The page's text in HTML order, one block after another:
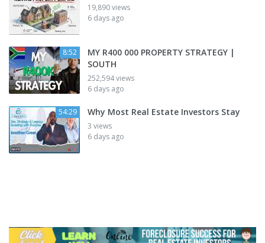
19,890 views
6 days ago
8:52
MY R400 000 PROPERTY STRATEGY |
SOUTH
252,594 views
6 days ago
54:29 Why Most Real Estate Investors Stay
3 views
6 days ago